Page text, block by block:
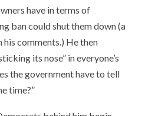
have in terms of
ban could shut them down (a
comments.) He then
its nose” in everyone’s
the government have to tell
time?”